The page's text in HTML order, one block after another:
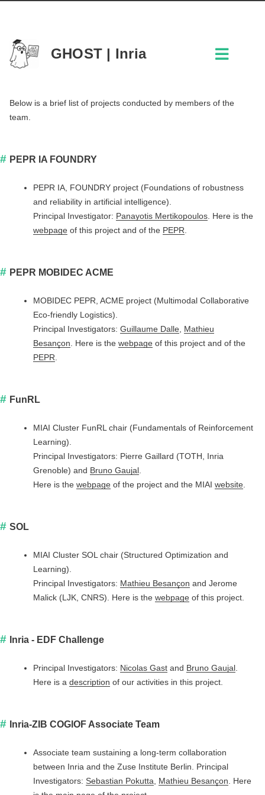
GHOST | Inria
Below is a brief list of projects conducted by members of the
team.
PEPR IA FOUNDRY
PEPR IA, FOUNDRY project (Foundations of robustness
and reliability in artificial intelligence).
Principal Investigator: Panayotis Mertikopoulos . Here is the
webpage of this project and of the PEPR
PEPR MOBIDEC ACME
MOBIDEC PEPR, ACME project (Multimodal Collaborative
Eco-friendly Logistics).
Principal Investigators: Guillaume Dalle Mathieu
Besançon . Here is the webpage of this project and of the
PEPR
FunRL
MIAI Cluster FunRL chair (Fundamentals of Reinforcement
Learning).
Principal Investigators: Pierre Gaillard (TOTH, Inria
Grenoble) and Bruno Gaujal
Here is the webpage of the project and the MIAI website
SOL
MIAI Cluster SOL chair (Structured Optimization and
Learning).
Principal Investigators: Mathieu Besançon and Jerome
Malick (LJK, CNRS). Here is the webpage of this project.
Inria - EDF Challenge
Principal Investigators: Nicolas Gast and Bruno Gaujal
Here is a description of our activities in this project.
Inria-ZIB COGlOF Associate Team
Associate team sustaining a long-term collaboration
between Inria and the Zuse Institute Berlin. Principal
Investigators: Sebastian Pokutta Mathieu Besançon . Here